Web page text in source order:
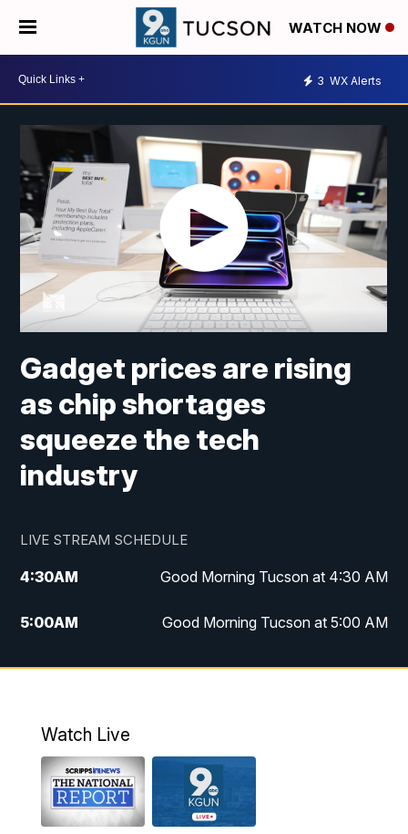
WATCH NOW
3 WX Alerts
Gadget prices are rising
as chip shortages
squeeze the tech
industry
LIVE STREAM SCHEDULE
4:30AM Good Morning Tucson at 4:30 AM
5:00AM Good Morning Tucson at 5:00 AM
6:00AM Good Morning Tucson at 6:00 AM
11:00AM
11:30AM Replay: KGUN 9 News at 11:00
Watch Live